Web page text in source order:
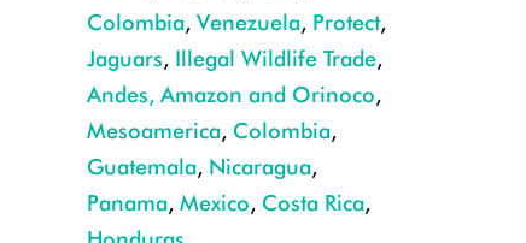
Jaguar claws CREDIT: Damian Rumiz, Museo Noel Kempff Mercado.jpeg
Colombia, Venezuela, Protect,
Jaguars, Illegal Wildlife Trade,
Andes, Amazon and Orinoco,
Mesoamerica, Colombia,
Guatemala, Nicaragua,
Panama, Mexico, Costa Rica,